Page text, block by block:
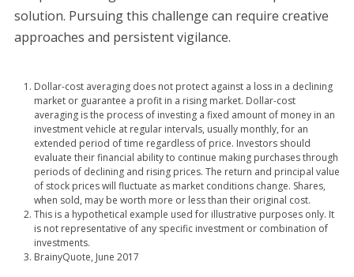
solution. Pursuing this challenge can require creative
approaches and persistent vigilance.
Dollar-cost averaging does not protect against a loss in a declining
market or guarantee a profit in a rising market. Dollar-cost
averaging is the process of investing a fixed amount of money in an
investment vehicle at regular intervals, usually monthly, for an
extended period of time regardless of price. Investors should
evaluate their financial ability to continue making purchases through
periods of declining and rising prices. The return and principal value
of stock prices will fluctuate as market conditions change. Shares,
when sold, may be worth more or less than their original cost.
This is a hypothetical example used for illustrative purposes only. It
is not representative of any specific investment or combination of
investments.
BrainyQuote, June 2017